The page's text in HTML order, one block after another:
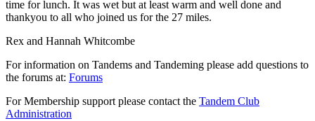
time for lunch. It was wet but at least warm and well done and
thankyou to all who joined us for the 27 miles.
Rex and Hannah Whitcombe
For information on Tandems and Tandeming please add questions to
the forums at: Forums
For Membership support please contact the Tandem Club
Administration